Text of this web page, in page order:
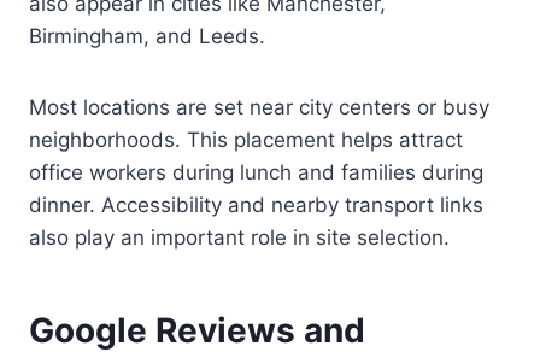
Birmingham, and Leeds.
Most locations are set near city centers or busy
neighborhoods. This placement helps attract
office workers during lunch and families during
dinner. Accessibility and nearby transport links
also play an important role in site selection.
Google Reviews and